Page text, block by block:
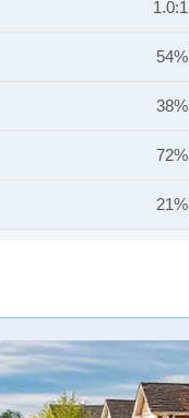
1.0:1
54%
38%
72%
21%